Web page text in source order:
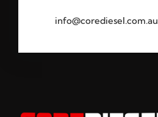
info@corediesel.com.au